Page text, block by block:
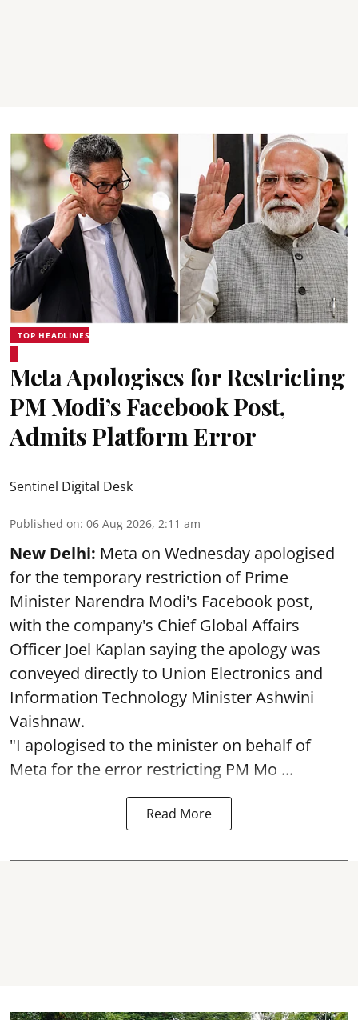
TOP HEADLINES
Meta Apologises for Restricting
PM Modi’s Facebook Post,
Admits Platform Error
Sentinel Digital Desk
Published on: 06 Aug 2026, 2:11 am
New Delhi: Meta on Wednesday apologised
for the temporary restriction of Prime
Minister Narendra Modi's Facebook post,
with the company's Chief Global Affairs
Officer Joel Kaplan saying the apology was
conveyed directly to Union Electronics and
Information Technology Minister Ashwini
Vaishnaw.
"I apologised to the minister on behalf of
Meta for the error restricting PM Mo ...
Read More